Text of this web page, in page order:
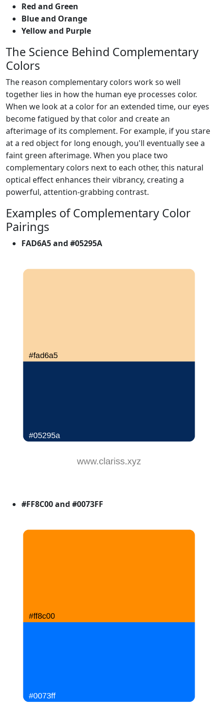
Red and Green
Blue and Orange
Yellow and Purple
The Science Behind Complementary
Colors
The reason complementary colors work so well
together lies in how the human eye processes color.
When we look at a color for an extended time, our eyes
become fatigued by that color and create an
afterimage of its complement. For example, if you stare
at a red object for long enough, you'll eventually see a
faint green afterimage. When you place two
complementary colors next to each other, this natural
optical effect enhances their vibrancy, creating a
powerful, attention-grabbing contrast.
Examples of Complementary Color
Pairings
FAD6A5 and #05295A
#FF8C00 and #0073FF